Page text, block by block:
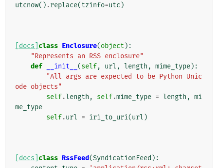
utcnow() .replace(tzinfo=utc )
[docs] class Enclosure(object ):
"Represents an RSS enclosure"
def
__init__ (self, url , length , mime_type):
"All args are expected to be Python Unic
ode objects"
self.length , self.mime_type = length , mi
me_type
self.url = iri_to_uri(url )
[docs] class RssFeed(SyndicationFeed ):